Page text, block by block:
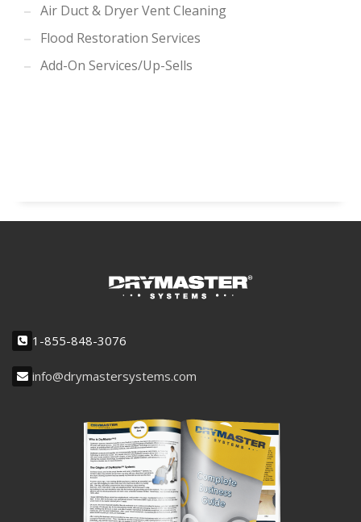
Air Duct & Dryer Vent Cleaning
Flood Restoration Services
Add-On Services/Up-Sells
1-855-848-3076
info@drymastersystems.com